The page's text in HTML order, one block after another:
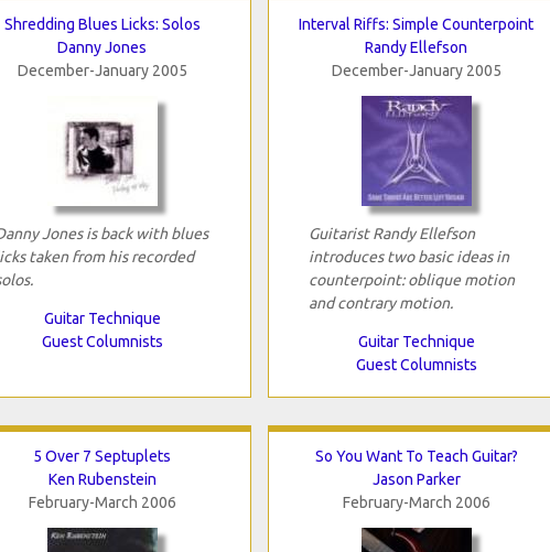
Shredding Blues Licks: Solos
Danny Jones
December-January 2005
Jones is back with blues
taken from his recorded
Guitar Technique
Guest Columnists
Interval Riffs: Simple Counterpoint
Randy Ellefson
December-January 2005
Guitarist Randy Ellefson
introduces two basic ideas in
counterpoint: oblique motion
and contrary motion.
Guitar Technique
Guest Columnists
5 Over 7 Septuplets
Ken Rubenstein
February-March 2006
So You Want To Teach Guitar?
Jason Parker
February-March 2006